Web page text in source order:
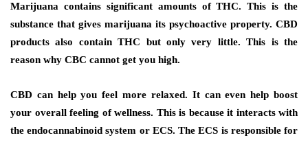
Marijuana contains significant amounts of THC. This is the
substance that gives marijuana its psychoactive property. CBD
products also contain THC but only very little. This is the
reason why CBC cannot get you high.
CBD can help you feel more relaxed. It can even help boost
your overall feeling of wellness. This is because it interacts with
the endocannabinoid system or ECS. The ECS is responsible for